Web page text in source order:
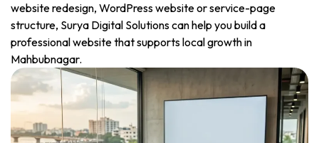
website redesign, WordPress website or service-page
structure, Surya Digital Solutions can help you build a
professional website that supports local growth in
Mahbubnagar.